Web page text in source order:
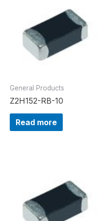
General Products
Z2H152-RB-10
Read more